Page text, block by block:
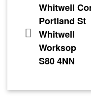
Whitwell
Portland St
Whitwell
Worksop
S80 4NN